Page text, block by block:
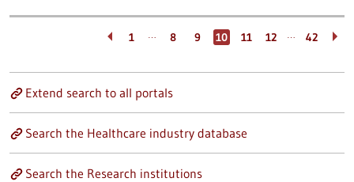
1 … 8 9 10 11 12 … 42
Extend search to all portals
Search the Healthcare industry database
Search the Research institutions